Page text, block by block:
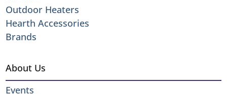
Outdoor Heaters
Hearth Accessories
Brands
About Us
Events